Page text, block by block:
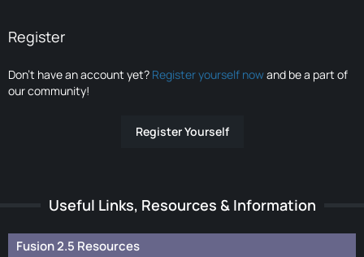
Register
Don’t have an account yet? Register yourself nowand be a part of
our community!
Register Yourself
Useful Links, Resources & Information
Fusion 2.5 Resources